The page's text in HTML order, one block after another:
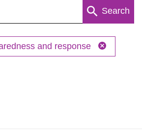
Search
and response